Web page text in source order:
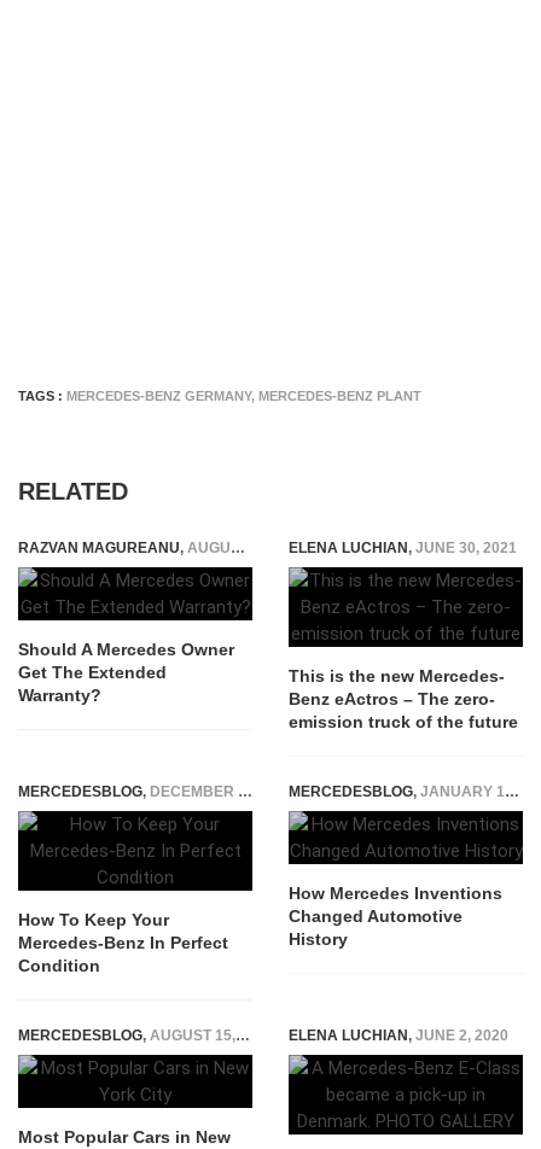
TAGS : MERCEDES-BENZ GERMANY, MERCEDES-BENZ PLANT
RELATED
RAZVAN MAGUREANU, AUGUST 17, 2021
Should A Mercedes Owner
Get The Extended
Warranty?
ELENA LUCHIAN, JUNE 30, 2021
This is the new Mercedes-
Benz eActros – The zero-
emission truck of the future
MERCEDESBLOG, DECEMBER 3, 2022
How To Keep Your
Mercedes-Benz In Perfect
Condition
MERCEDESBLOG, JANUARY 19, 2026
How Mercedes Inventions
Changed Automotive
History
MERCEDESBLOG, AUGUST 15, 2025
Most Popular Cars in New
ELENA LUCHIAN, JUNE 2, 2020